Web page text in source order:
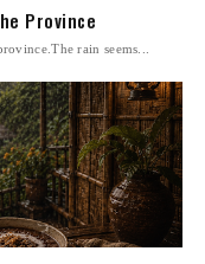
Province
rain seems...